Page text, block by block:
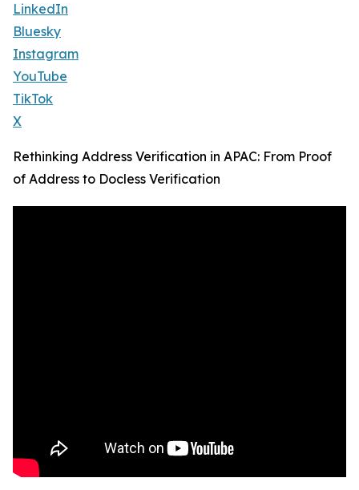
LinkedIn
Bluesky
Instagram
YouTube
TikTok
X
Rethinking Address Verification in APAC: From Proof
of Address to Docless Verification